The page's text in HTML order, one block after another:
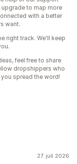
to map more
with a better
want.
right track. We'll keep
feel free to share
dropshippers who
spread the word!
27. juli 2026